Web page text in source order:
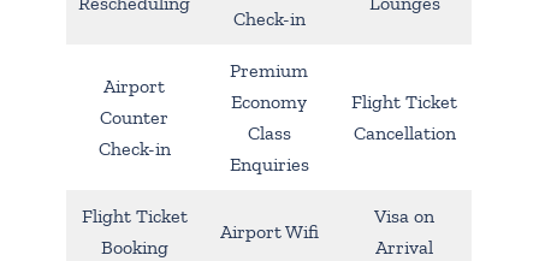
Check-in
Airport
Counter
Check-in
Premium
Economy
Class
Enquiries
Flight Ticket
Cancellation
Flight Ticket
Booking
Airport Wifi
Visa on
Arrival